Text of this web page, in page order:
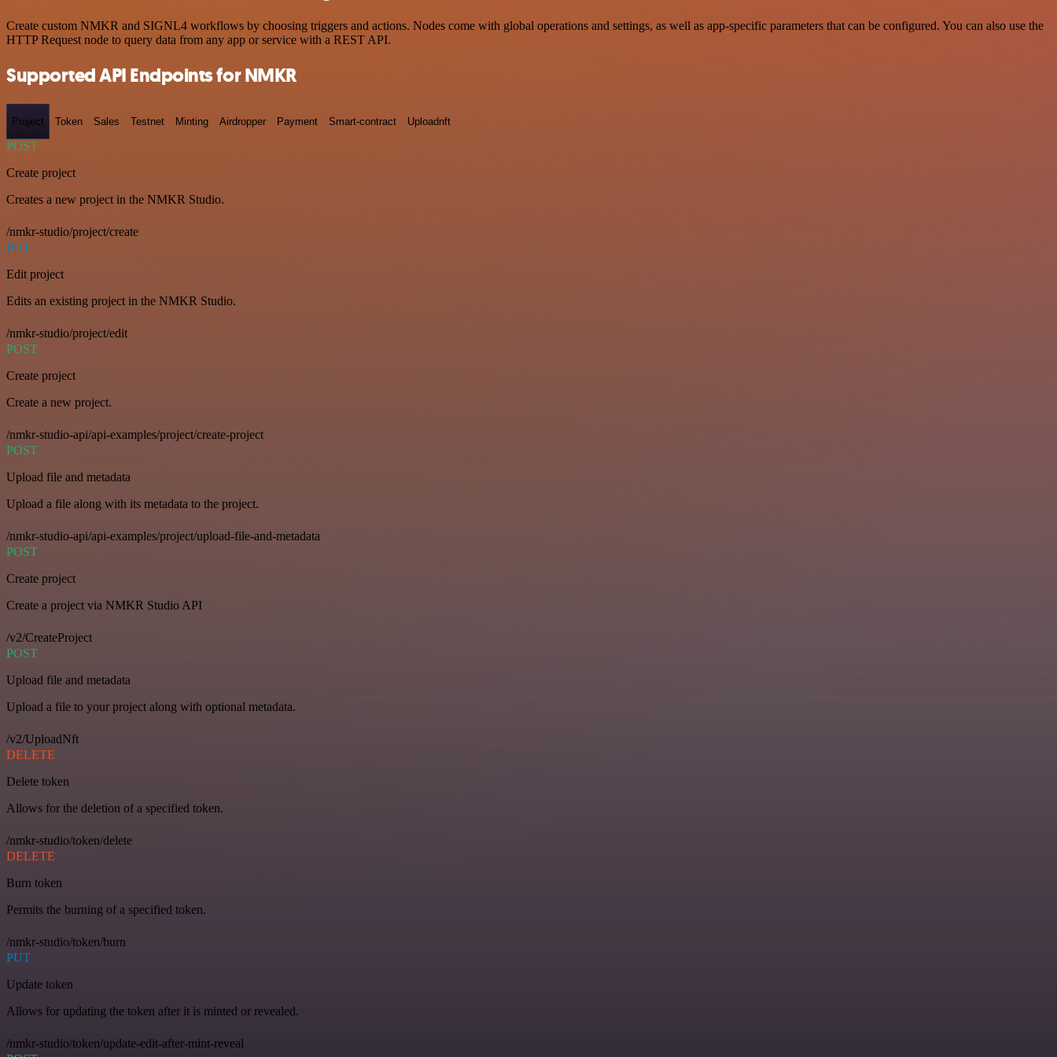
Create custom NMKR and SIGNL4 workflows by choosing triggers and actions. Nodes come with global operations and settings, as well as app-specific parameters that can be configured. You can also use the
HTTP Request node to query data from any app or service with a REST API.
Supported API Endpoints for NMKR
Project Token Sales Testnet Minting Airdropper Payment Smart-contract Uploadnft
POST
Create project
Creates a new project in the NMKR Studio.
/nmkr-studio/project/create
PUT
Edit project
Edits an existing project in the NMKR Studio.
/nmkr-studio/project/edit
POST
Create project
Create a new project.
/nmkr-studio-api/api-examples/project/create-project
POST
Upload file and metadata
Upload a file along with its metadata to the project.
/nmkr-studio-api/api-examples/project/upload-file-and-metadata
POST
Create project
Create a project via NMKR Studio API
/v2/CreateProject
POST
Upload file and metadata
Upload a file to your project along with optional metadata.
/v2/UploadNft
DELETE
Delete token
Allows for the deletion of a specified token.
/nmkr-studio/token/delete
DELETE
Burn token
Permits the burning of a specified token.
/nmkr-studio/token/burn
PUT
Update token
Allows for updating the token after it is minted or revealed.
/nmkr-studio/token/update-edit-after-mint-reveal